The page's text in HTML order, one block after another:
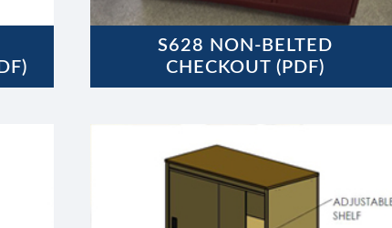
S628 NON-BELTED
CHECKOUT (PDF)